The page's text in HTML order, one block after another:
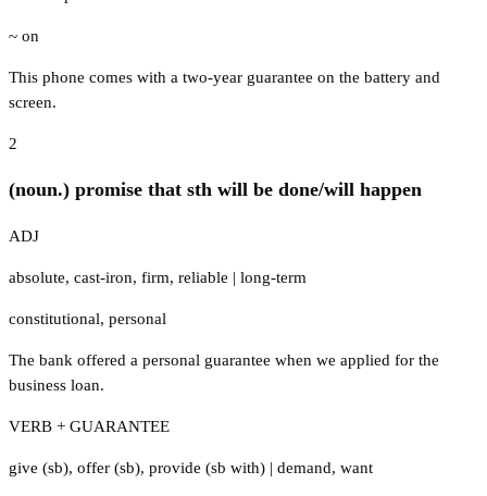
~ on
This phone comes with a two-year guarantee on the battery and
screen.
2
(noun.) promise that sth will be done/will happen
ADJ
absolute, cast-iron, firm, reliable | long-term
constitutional, personal
The bank offered a personal guarantee when we applied for the
business loan.
VERB + GUARANTEE
give (sb), offer (sb), provide (sb with) | demand, want